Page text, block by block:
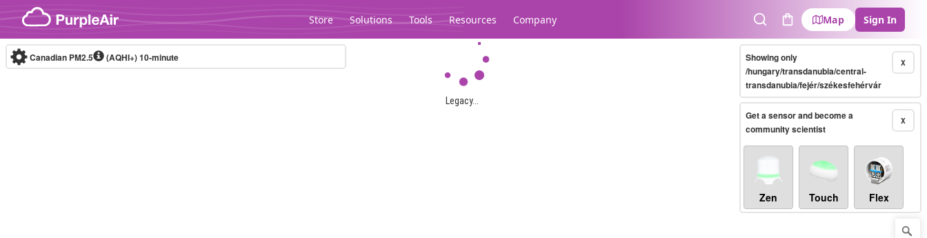
Skip to content
Store Solutions Tools Resources Company
SearchCart
Map Sign In
Legacy...
Canadian PM2.5 (AQHI+)10-minute X
Showing only
/hungary/transdanubia/central-
transdanubia/fejér/székesfehérvár
X
Get a sensor and become a
community scientist
Zen Touch Flex